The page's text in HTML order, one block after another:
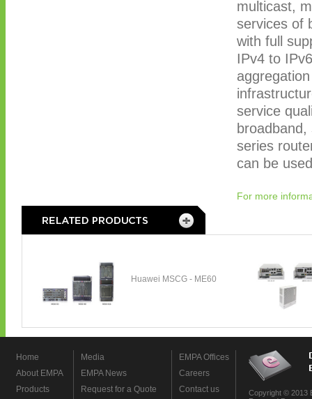
multicast,
services of
with full
IPv4 to
service
series
can be
For more
Home
About EMPA
Products
Media
EMPA News
Request for a Quote
EMPA Offices
Careers
Contact us
Copyright © 2013